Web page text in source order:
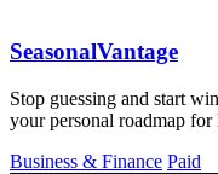
SeasonalVantage
Stop guessing and start
your personal roadmap
Business & Finance Paid